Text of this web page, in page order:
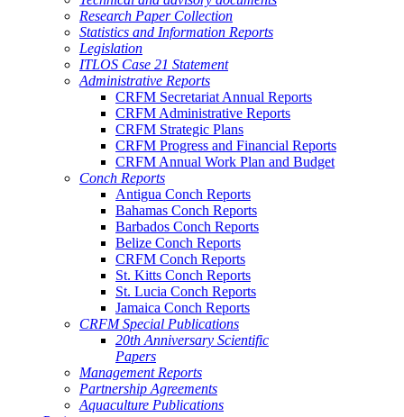
Research Paper Collection
Statistics and Information Reports
Legislation
ITLOS Case 21 Statement
Administrative Reports
CRFM Secretariat Annual Reports
CRFM Administrative Reports
CRFM Strategic Plans
CRFM Progress and Financial Reports
CRFM Annual Work Plan and Budget
Conch Reports
Antigua Conch Reports
Bahamas Conch Reports
Barbados Conch Reports
Belize Conch Reports
CRFM Conch Reports
St. Kitts Conch Reports
St. Lucia Conch Reports
Jamaica Conch Reports
CRFM Special Publications
20th Anniversary Scientific
Papers
Management Reports
Partnership Agreements
Aquaculture Publications